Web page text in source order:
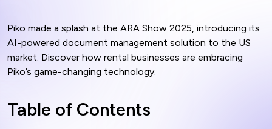
Piko made a splash at the ARA Show 2025, introducing its
AI-powered document management solution to the US
market. Discover how rental businesses are embracing
Piko’s game-changing technology.
Table of Contents